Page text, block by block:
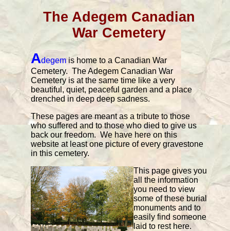
The Adegem Canadian
War Cemetery
Adegemis home to a Canadian War
Cemetery. The Adegem Canadian War
Cemetery is at the same time like a very
beautiful, quiet, peaceful garden and a place
drenched in deep deep sadness.
These pages are meant as a tribute to those
who suffered and to those who died to give us
back our freedom. We have here on this
website at least one picture of every gravestone
in this cemetery.
This page gives you
all the information
you need to view
some of these burial
monuments and to
easily find someone
laid to rest here.